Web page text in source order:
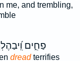
me, and trembling,
פַחִ֑ים
dreadterrifies